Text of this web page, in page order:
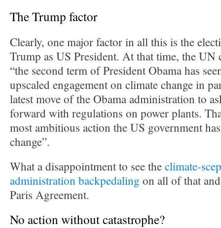
The Trump factor
Clearly, one major factor in all this is the
Trump as US President. At that time, the UN
“the second term of President Obama has
upscaled engagement on climate change in
latest move of the Obama administration to
forward with regulations on power plants.
most ambitious action the US government
change”.
What a disappointment to see theclimate-
administration backpedaling on all of that
Paris Agreement.
No action without catastrophe?